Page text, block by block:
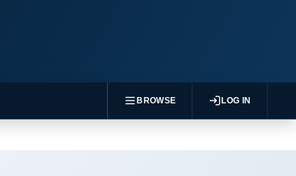
BROWSE LOG IN